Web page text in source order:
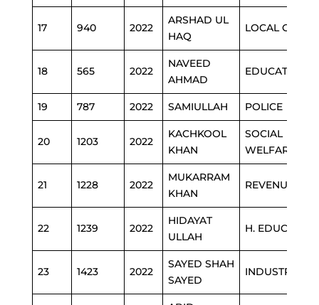
17 940 2022
ARSHAD UL
HAQ
LOCAL GOVT
18 565 2022
NAVEED
AHMAD
EDUCATION
19 787 2022 SAMIULLAH POLICE
20 1203 2022
KACHKOOL
KHAN
SOCIAL
WELFARE
21 1228 2022
MUKARRAM
KHAN
REVENUE
22 1239 2022
HIDAYAT
ULLAH
H. EDUCATION
23 1423 2022
SAYED SHAH
SAYED
INDUSTRIES